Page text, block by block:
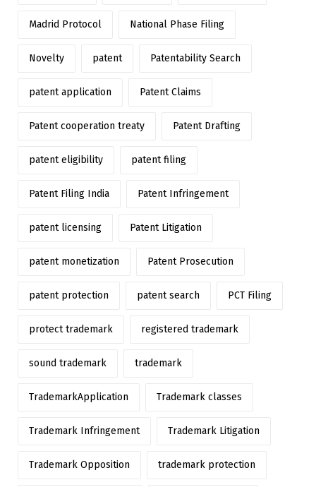
Madrid Protocol National Phase Filing
Novelty patent Patentability Search
patent application Patent Claims
Patent cooperation treaty Patent Drafting
patent eligibility patent filing
Patent Filing India Patent Infringement
patent licensing Patent Litigation
patent monetization Patent Prosecution
patent protection patent search PCT Filing
protect trademark registered trademark
sound trademark trademark
TrademarkApplication Trademark classes
Trademark Infringement Trademark Litigation
Trademark Opposition trademark protection